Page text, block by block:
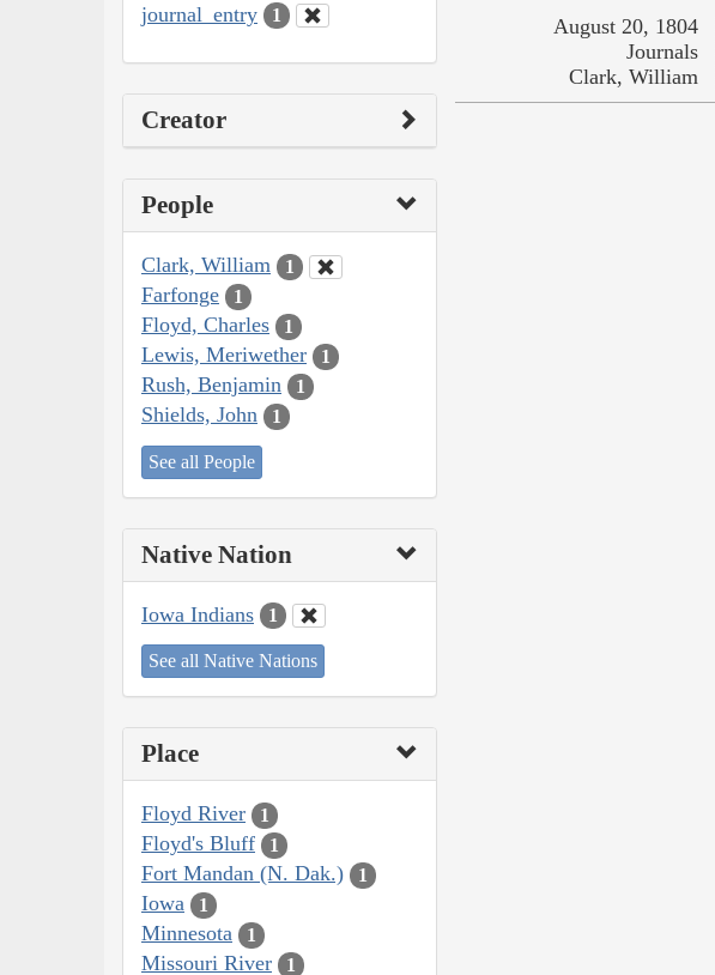
journal_entry 1
Creator
People
Clark, William 1
Farfonge 1
Floyd, Charles 1
Lewis, Meriwether 1
Rush, Benjamin 1
Shields, John 1
See all People
Native Nation
Iowa Indians 1
See all Native Nations
Place
Floyd River 1
Floyd's Bluff 1
Fort Mandan (N. Dak.) 1
Iowa 1
Minnesota 1
Missouri River 1
August 20, 1804
Journals
Clark, William